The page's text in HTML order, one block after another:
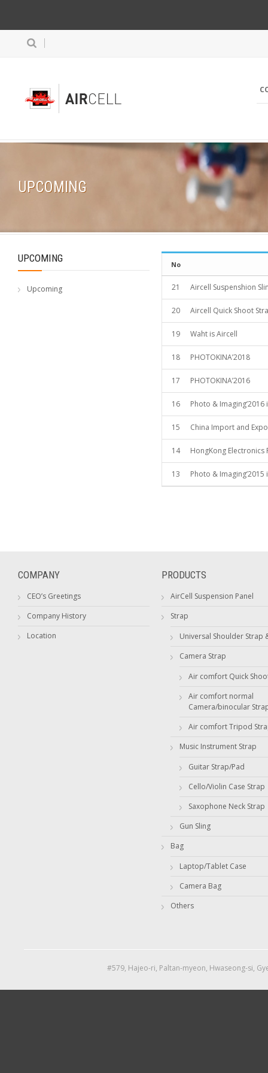
UPCOMING
No
21 Aircell Suspenshion
20 Aircell Quick Shoot
19 Waht is Aircell
18 PHOTOKINA’2018
17 PHOTOKINA’2016
16 Photo & Imaging’2016
15 China Import and
14 HongKong Electronics
13 Photo & Imaging’2015
UPCOMING
Upcoming
COMPANY
CEO’s Greetings
Company History
Location
PRODUCTS
AirCell Suspension Panel
Strap
Universal Shoulder Strap
Camera Strap
Air comfort Quick
Air comfort normal
Camera/binocular
Air comfort Tripod
Music Instrument Strap
Guitar Strap/Pad
Cello/Violin Case Strap
Saxophone Neck Strap
Gun Sling
Bag
Laptop/Tablet Case
Camera Bag
Others
#579, Hajeo-ri, Paltan-myeon, Hwaseong-si,